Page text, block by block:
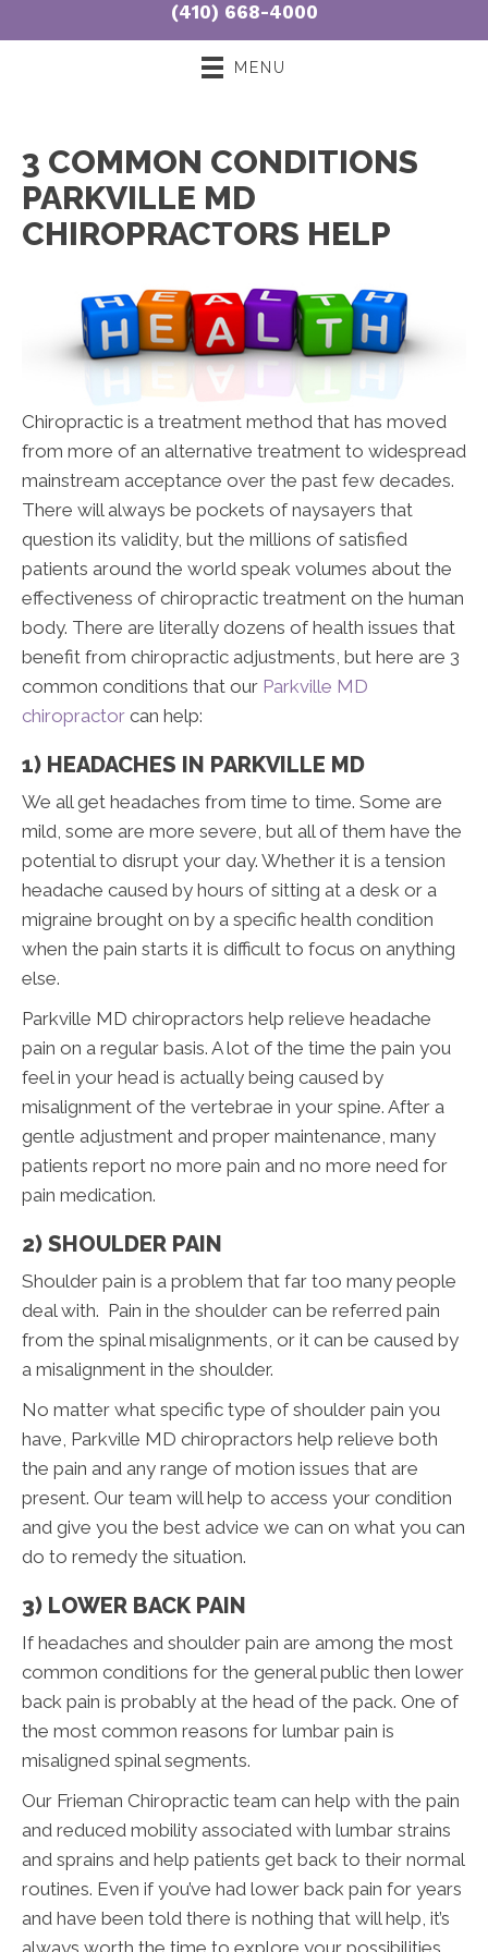
3:00pm - 7:00pm
(410) 668-4000
MENU
3 COMMON CONDITIONS
PARKVILLE MD
CHIROPRACTORS HELP
Chiropractic is a treatment method that has moved
from more of an alternative treatment to widespread
mainstream acceptance over the past few decades.
There will always be pockets of naysayers that
question its validity, but the millions of satisfied
patients around the world speak volumes about the
effectiveness of chiropractic treatment on the human
body. There are literally dozens of health issues that
benefit from chiropractic adjustments, but here are 3
common conditions that our Parkville MD
chiropractor can help:
1) HEADACHES IN PARKVILLE MD
We all get headaches from time to time. Some are
mild, some are more severe, but all of them have the
potential to disrupt your day. Whether it is a tension
headache caused by hours of sitting at a desk or a
migraine brought on by a specific health condition
when the pain starts it is difficult to focus on anything
else.
Parkville MD chiropractors help relieve headache
pain on a regular basis. A lot of the time the pain you
feel in your head is actually being caused by
misalignment of the vertebrae in your spine. After a
gentle adjustment and proper maintenance, many
patients report no more pain and no more need for
pain medication.
2) SHOULDER PAIN
Shoulder pain is a problem that far too many people
deal with. Pain in the shoulder can be referred pain
from the spinal misalignments, or it can be caused by
a misalignment in the shoulder.
No matter what specific type of shoulder pain you
have, Parkville MD chiropractors help relieve both
the pain and any range of motion issues that are
present. Our team will help to access your condition
and give you the best advice we can on what you can
do to remedy the situation.
3) LOWER BACK PAIN
If headaches and shoulder pain are among the most
common conditions for the general public then lower
back pain is probably at the head of the pack. One of
the most common reasons for lumbar pain is
misaligned spinal segments.
Our Frieman Chiropractic team can help with the pain
and reduced mobility associated with lumbar strains
and sprains and help patients get back to their normal
routines. Even if you’ve had lower back pain for years
and have been told there is nothing that will help, it’s